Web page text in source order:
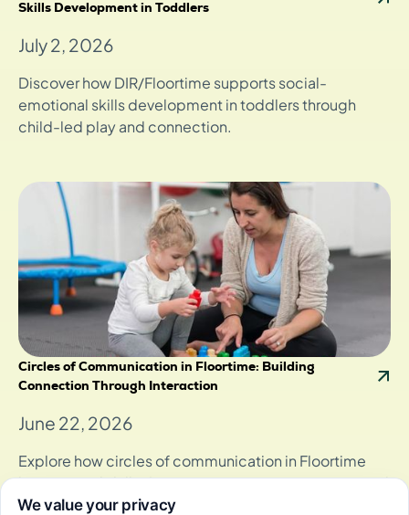
Skills Development in Toddlers
July 2, 2026
Discover how DIR/Floortime supports social-
emotional skills development in toddlers through
child-led play and connection.
Circles of Communication in Floortime: Building
Connection Through Interaction
June 22, 2026
Explore how circles of communication in Floortime
boost social skills, fostering stronger connections and
emotional growth through play